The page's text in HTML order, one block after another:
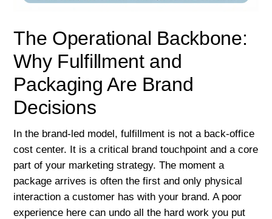
The Operational Backbone:
Why Fulfillment and
Packaging Are Brand
Decisions
In the brand-led model, fulfillment is not a back-office
cost center. It is a critical brand touchpoint and a core
part of your marketing strategy. The moment a
package arrives is often the first and only physical
interaction a customer has with your brand. A poor
experience here can undo all the hard work you put